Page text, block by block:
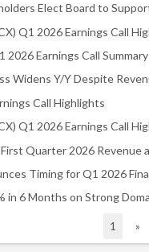
2026 Earnings Call Summary
Call Highlights
1 »